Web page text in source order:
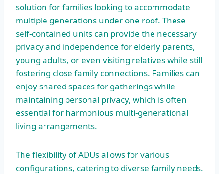
solution for families looking to accommodate
multiple generations under one roof. These
self-contained units can provide the necessary
privacy and independence for elderly parents,
young adults, or even visiting relatives while still
fostering close family connections. Families can
enjoy shared spaces for gatherings while
maintaining personal privacy, which is often
essential for harmonious multi-generational
living arrangements.
The flexibility of ADUs allows for various
configurations, catering to diverse family needs.